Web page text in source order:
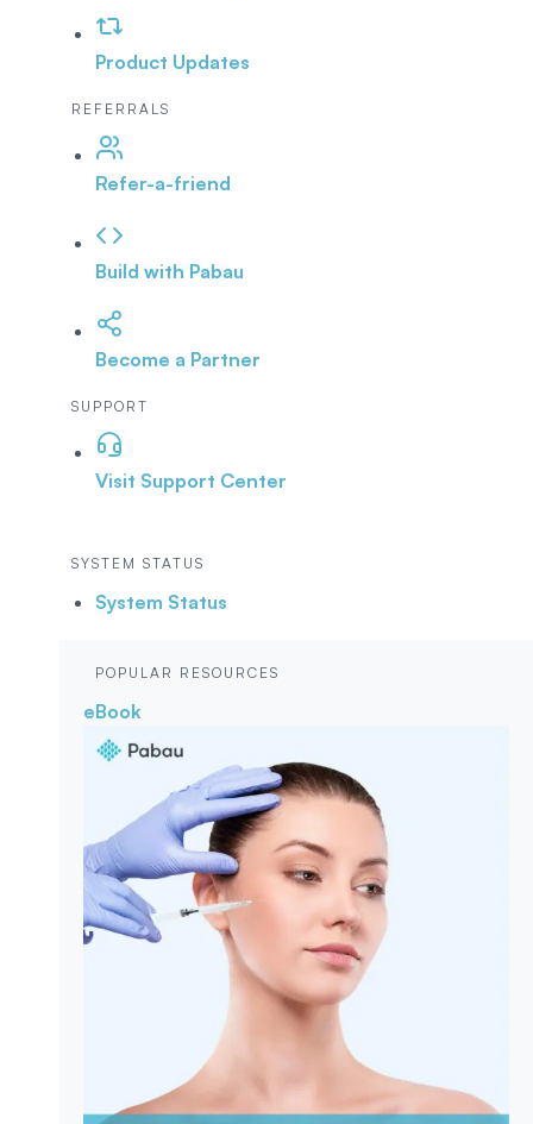
Product Updates
REFERRALS
Refer-a-friend
Build with Pabau
Become a Partner
SUPPORT
Visit Support Center
SYSTEM STATUS
System Status
POPULAR RESOURCES
eBook